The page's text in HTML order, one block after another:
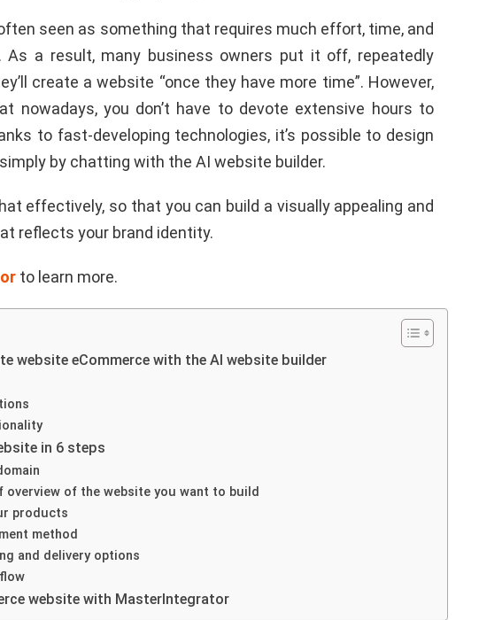
seen as something that requires much effort, time, and
As a result, many business owners put it off, repeatedly
create a website “once they have more time”. However,
nowadays, you don’t have to devote extensive hours to
to fast-developing technologies, it’s possible to design
by chatting with the AI website builder.
effectively, so that you can build a visually appealing and
reflects your brand identity.
to learn more.
website eCommerce with the AI website builder
in 6 steps
overview of the website you want to build
products
method
and delivery options
website with MasterIntegrator